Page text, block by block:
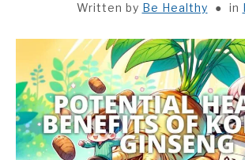
VEGETABLES
HERBS
SPICES
Written by Be Healthy in